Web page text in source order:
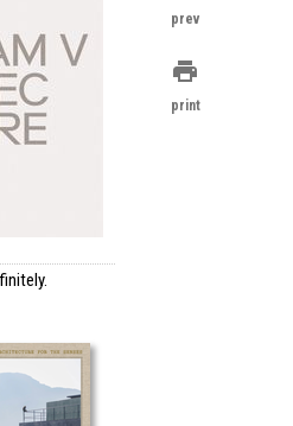
prev
print
print